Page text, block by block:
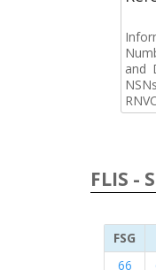
and
FLIS -
FSG
66